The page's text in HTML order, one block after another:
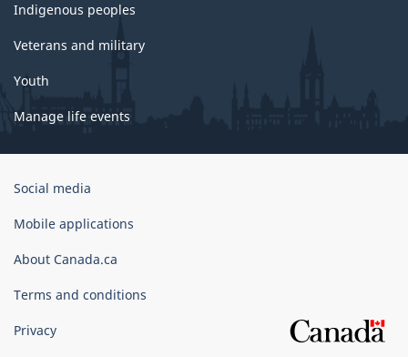
Indigenous peoples
Veterans and military
Youth
Manage life events
Government
Canada
Social media
Mobile applications
About Canada.ca
Terms and conditions
Privacy